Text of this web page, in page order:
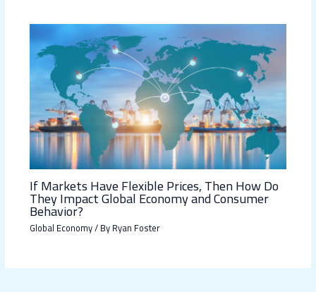
If Markets Have Flexible Prices, Then How Do
They Impact Global Economy and Consumer
Behavior?
Global Economy/ ByRyan Foster